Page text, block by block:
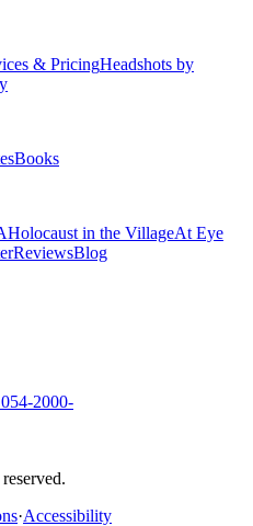
& PricingHeadshots by
Books
Holocaust in the VillageAt Eye
ReviewsBlog
054-2000-
·Accessibility